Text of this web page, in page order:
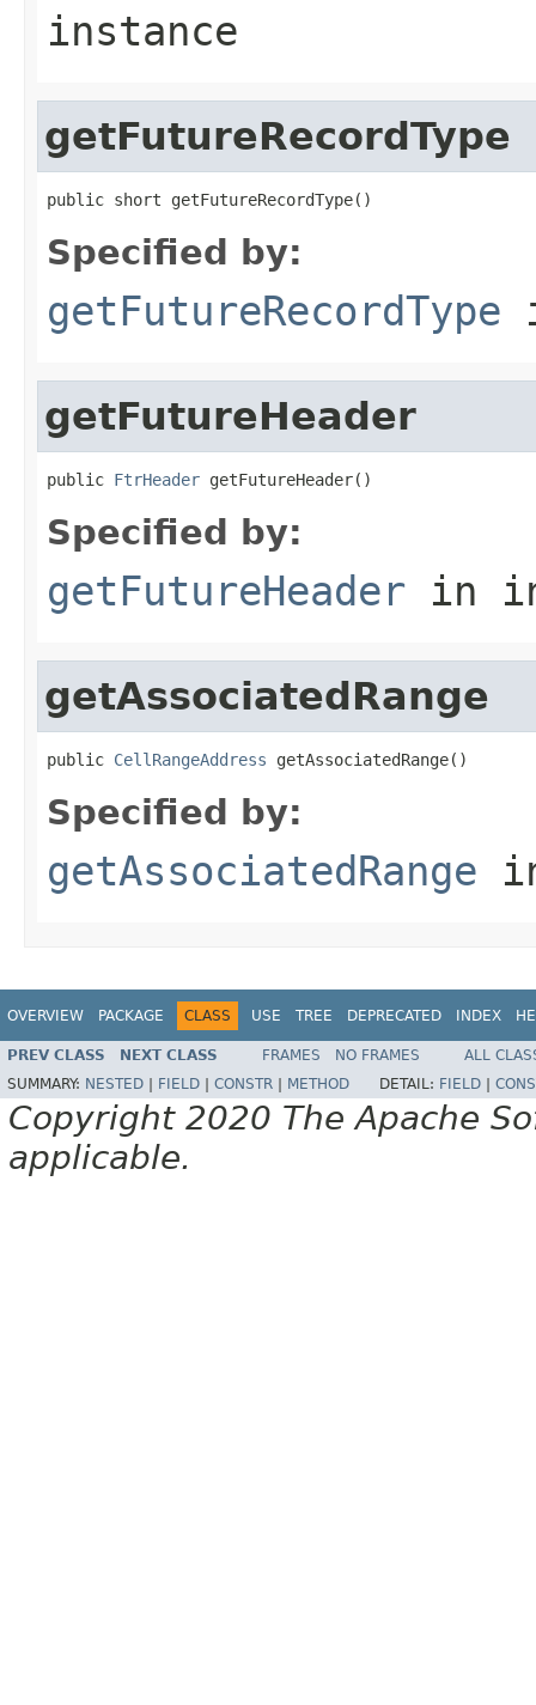
instance
getFutureRecordType
public short getFutureRecordType()
Specified by:
getFutureRecordType
getFutureHeader
public FtrHeader getFutureHeader()
Specified by:
getFutureHeader in
getAssociatedRange
public CellRangeAddress getAssociatedRange()
Specified by:
getAssociatedRange
OVERVIEW PACKAGE CLASS USE TREE DEPRECATED INDEX
PREV CLASS NEXT CLASS FRAMES NO FRAMES
ALL
SUMMARY: NESTED FIELD CONSTR METHOD DETAIL: FIELD
Copyright 2020 The Apache
applicable.